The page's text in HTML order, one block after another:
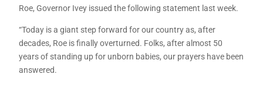
Roe, Governor Ivey issued the following statement last week.
“Today is a giant step forward for our country as, after
decades, Roe is finally overturned. Folks, after almost 50
years of standing up for unborn babies, our prayers have been
answered.